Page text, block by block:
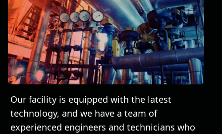
Our facility is equipped with the latest
technology, and we have a team of
experienced engineers and technicians who